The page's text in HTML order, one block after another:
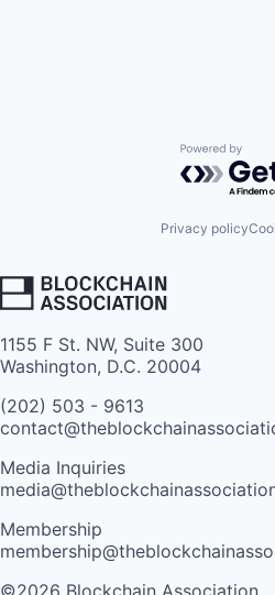
Powered
Privacy policy
1155 F St. NW, Suite 300
Washington, D.C. 20004
(202) 503 - 9613
Media Inquiries
Membership
©2026 Blockchain Association.